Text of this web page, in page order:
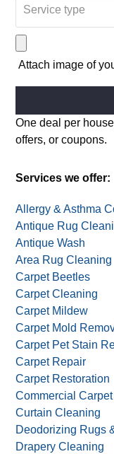
Attach image of
Alternative:
One deal per
offers, or coupons.
Services we offer:
Allergy & Asthma
Antique Rug
Antique Wash
Area Rug Cleaning
Carpet Beetles
Carpet Cleaning
Carpet Mildew
Carpet Mold
Carpet Pet Stain
Carpet Repair
Carpet Restoration
Commercial
Curtain Cleaning
Deodorizing Rugs
Drapery Cleaning